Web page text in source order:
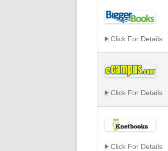
Click For Details
Click For Details
Click For Details